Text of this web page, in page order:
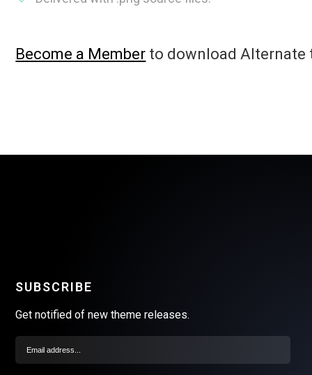
Become a Member to download Alternate
SUBSCRIBE
Get notified of new theme releases.